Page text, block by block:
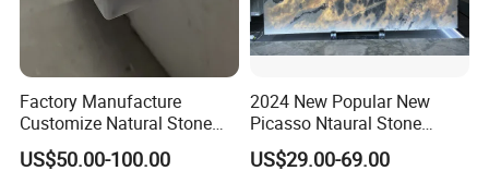
Factory Manufacture
Customize Natural Stone
White Bianco Carrara
Marble Kitchen Countertops
US$50.00-100.00
2024 New Popular New
Picasso Ntaural Stone
Nonopaque Polished
Background Wall Flooring
US$29.00-69.00